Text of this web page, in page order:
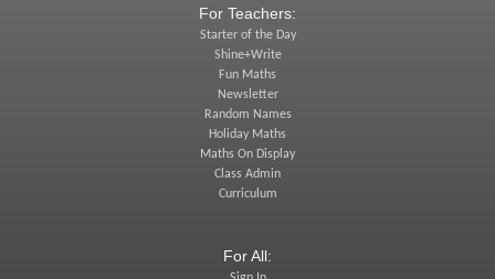
For Teachers:
Starter of the Day
Shine+Write
Fun Maths
Newsletter
Random Names
Holiday Maths
Maths On Display
Class Admin
Curriculum
For All: